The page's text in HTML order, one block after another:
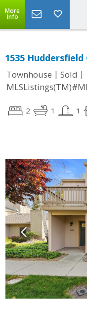
More
Info
1535 Huddersfield
Townhouse | Sold |
2 1 1